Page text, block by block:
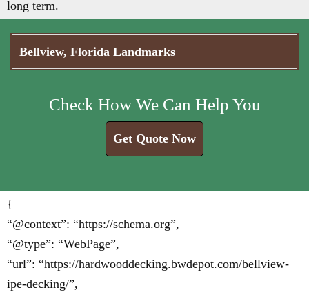
long term.
Bellview, Florida Landmarks
Check How We Can Help You
Get Quote Now
{
“@context”: “https://schema.org”,
“@type”: “WebPage”,
“url”: “https://hardwooddecking.bwdepot.com/bellview-
ipe-decking/”,